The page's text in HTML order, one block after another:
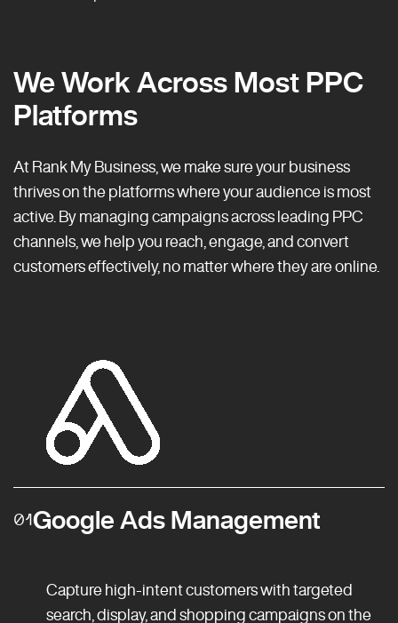
We Work Across Most PPC
Platforms
At Rank My Business, we make sure your business
thrives on the platforms where your audience is most
active. By managing campaigns across leading PPC
channels, we help you reach, engage, and convert
customers effectively, no matter where they are online.
01Google Ads Management
Capture high-intent customers with targeted
search, display, and shopping campaigns on the